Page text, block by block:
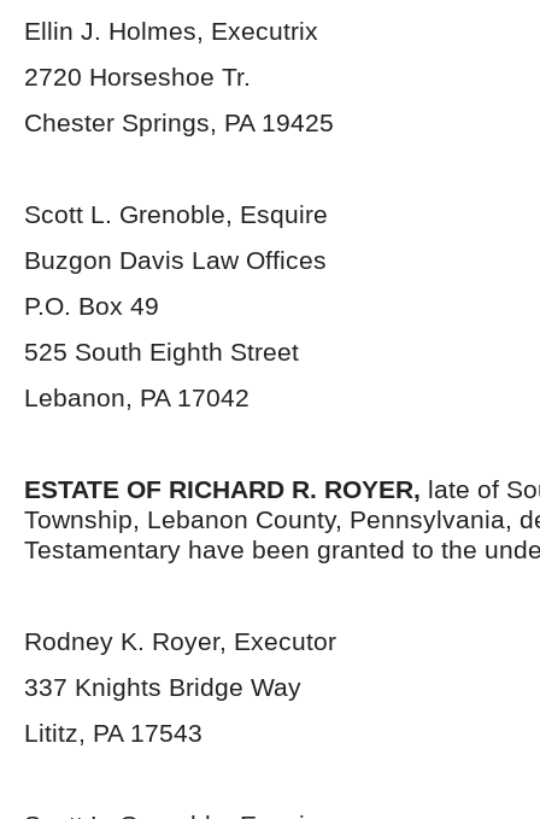
Ellin J. Holmes, Executrix
2720 Horseshoe Tr.
Chester Springs, PA 19425
Scott L. Grenoble, Esquire
Buzgon Davis Law Offices
P.O. Box 49
525 South Eighth Street
Lebanon, PA 17042
ESTATE OF RICHARD R. ROYER, late of
Township, Lebanon County, Pennsylvania,
Testamentary have been granted to the
Rodney K. Royer, Executor
337 Knights Bridge Way
Lititz, PA 17543